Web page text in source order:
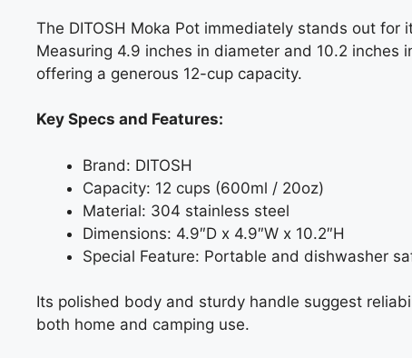
The DITOSH Moka Pot immediately stands out
Measuring 4.9 inches in diameter and 10.2
offering a generous 12-cup capacity.
Key Specs and Features:
Brand: DITOSH
Capacity: 12 cups (600ml / 20oz)
Material: 304 stainless steel
Dimensions: 4.9″D x 4.9″W x 10.2″H
Special Feature: Portable and dishwasher
Its polished body and sturdy handle suggest
both home and camping use.